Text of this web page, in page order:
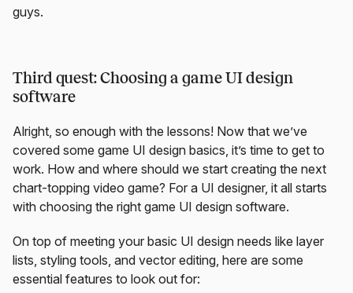
guys.
Third quest: Choosing a game UI design
software
Alright, so enough with the lessons! Now that we’ve
covered some game UI design basics, it’s time to get to
work. How and where should we start creating the next
chart-topping video game? For a UI designer, it all starts
with choosing the right game UI design software.
On top of meeting your basic UI design needs like layer
lists, styling tools, and vector editing, here are some
essential features to look out for: